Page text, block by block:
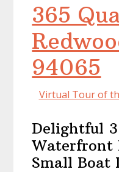
365
94065
Virtual Tour of
Delightful
Waterfront
Small Boat